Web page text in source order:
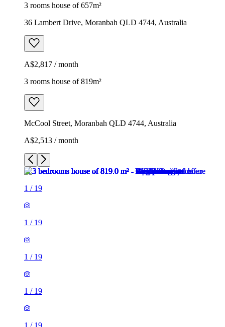
3 rooms house of 657m²
36 Lambert Drive, Moranbah QLD 4744, Australia
A$2,817 / month
3 rooms house of 819m²
McCool Street, Moranbah QLD 4744, Australia
A$2,513 / month
1 / 19
1 / 19
1 / 19
1 / 19
1 / 19